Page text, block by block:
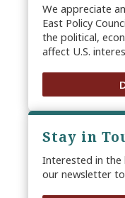
We appreciate
East Policy
the political,
affect U.S.
Stay in
Interested in the
our newsletter